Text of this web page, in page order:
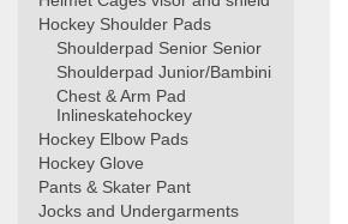
Hockey Shoulder Pads
Shoulderpad Senior Senior
Shoulderpad Junior/Bambini
Chest & Arm Pad
Inlineskatehockey
Hockey Elbow Pads
Hockey Glove
Pants & Skater Pant
Jocks and Undergarments